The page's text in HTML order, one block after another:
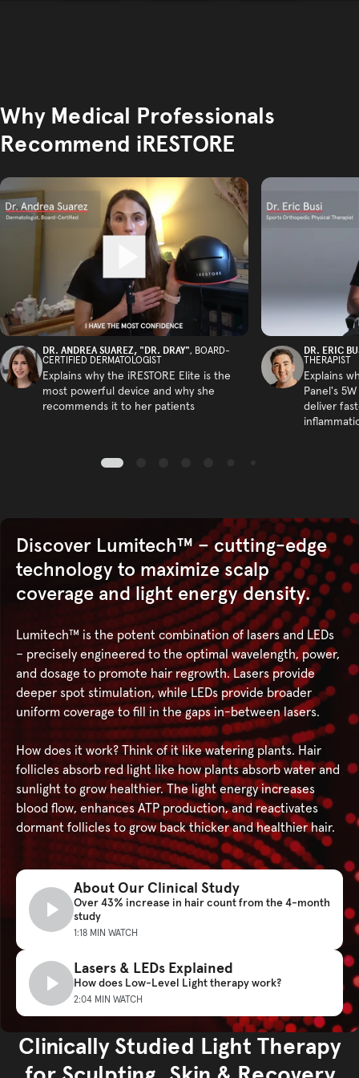
Why Medical Professionals
Recommend iRESTORE
DR. ANDREA SUAREZ, "DR. DRAY", BOARD-
CERTIFIED DERMATOLOGIST
Explains why the iRESTORE Elite is the
most powerful device and why she
recommends it to her patients
DR. ERIC
THERAPIST
Explains
Panel's
deliver
Discover Lumitech™ – cutting-edge
technology to maximize scalp
coverage and light energy density.
Lumitech™ is the potent combination of lasers and LEDs
– precisely engineered to the optimal wavelength, power,
and dosage to promote hair regrowth. Lasers provide
deeper spot stimulation, while LEDs provide broader
uniform coverage to fill in the gaps in-between lasers.
How does it work? Think of it like watering plants. Hair
follicles absorb red light like how plants absorb water and
sunlight to grow healthier. The light energy increases
blood flow, enhances ATP production, and reactivates
dormant follicles to grow back thicker and healthier hair.
About Our Clinical Study
Over 43% increase in hair count from the 4-month
study
1:18 MIN WATCH
Lasers & LEDs Explained
How does Low-Level Light therapy work?
2:04 MIN WATCH
Clinical studies
Clinically Studied Light Therapy